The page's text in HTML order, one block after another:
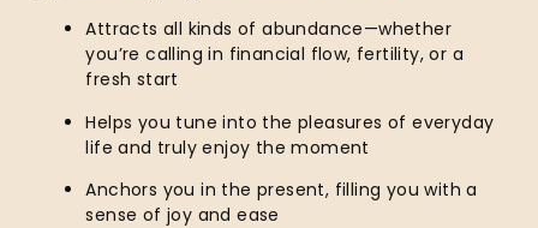
Attracts all kinds of abundance—whether
you’re calling in financial flow, fertility, or a
fresh start
Helps you tune into the pleasures of everyday
life and truly enjoy the moment
Anchors you in the present, filling you with a
sense of joy and ease